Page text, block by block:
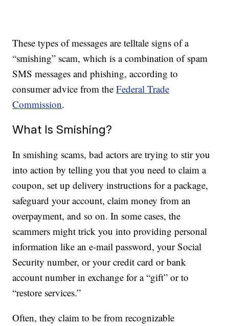
These types of messages are telltale signs of a
“smishing” scam, which is a combination of spam
SMS messages and phishing, according to
consumer advice from theFederal Trade
Commission.
What Is Smishing?
In smishing scams, bad actors are trying to stir you
into action by telling you that you need to claim a
coupon, set up delivery instructions for a package,
safeguard your account, claim money from an
overpayment, and so on. In some cases, the
scammers might trick you into providing personal
information like an e-mail password, your Social
Security number, or your credit card or bank
account number in exchange for a “gift” or to
“restore services.”
Often, they claim to be from recognizable